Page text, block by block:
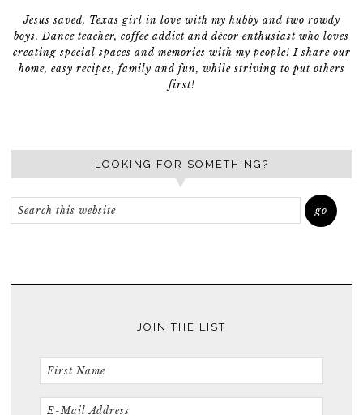
Jesus saved, Texas girl in love with my hubby and two rowdy
boys. Dance teacher, coffee addict and décor enthusiast who loves
creating special spaces and memories with my people! I share our
home, easy recipes, family and fun, while striving to put others
first!
LOOKING FOR SOMETHING?
JOIN THE LIST